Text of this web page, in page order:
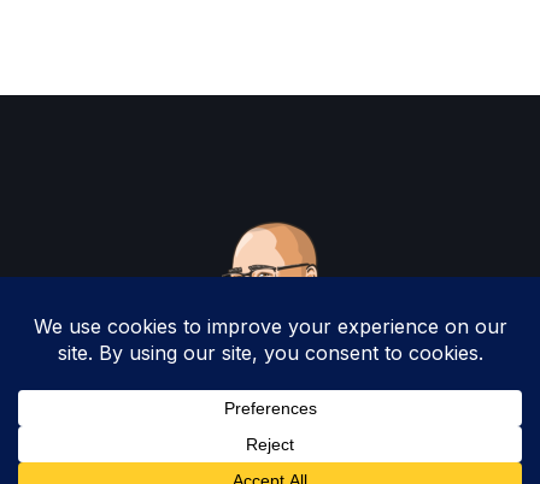
Copyright 2025 by Christopher Woodruff All
Rights Reserved.